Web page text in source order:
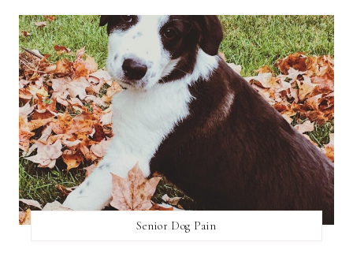
Senior Dog Pain